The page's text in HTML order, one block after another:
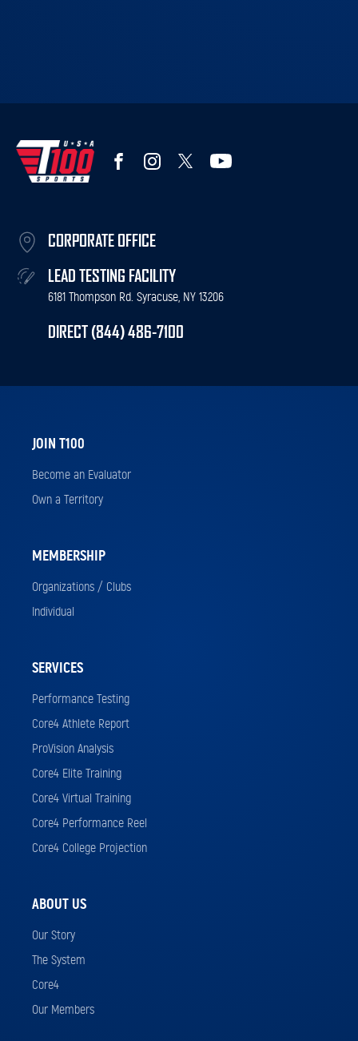
CORPORATE OFFICE
LEAD TESTING FACILITY
6181 Thompson Rd. Syracuse, NY 13206
DIRECT (844) 486-7100
JOIN T100
Become an Evaluator
Own a Territory
MEMBERSHIP
Organizations / Clubs
Individual
SERVICES
Performance Testing
Core4 Athlete Report
ProVision Analysis
Core4 Elite Training
Core4 Virtual Training
Core4 Performance Reel
Core4 College Projection
ABOUT US
Our Story
The System
Core4
Our Members